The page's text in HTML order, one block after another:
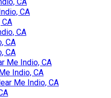
CA
CA
CA
CA
Me Indio, CA
Indio, CA
Me Indio, CA